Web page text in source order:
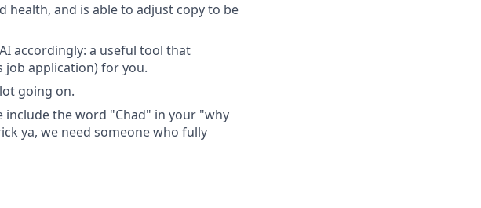
health, and is able to adjust copy to be
accordingly: a useful tool that
application) for you.
going on.
include the word "Chad" in your "why
ya, we need someone who fully